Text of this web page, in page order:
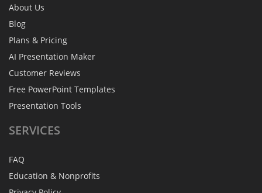
About Us
Blog
Plans & Pricing
AI Presentation Maker
Customer Reviews
Free PowerPoint Templates
Presentation Tools
SERVICES
FAQ
Education & Nonprofits